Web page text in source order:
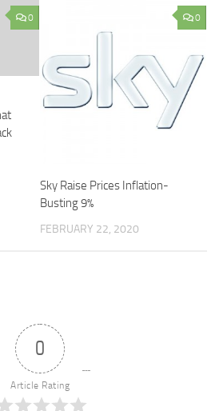
0 0
Sky Raise Prices Inflation-
Busting 9%
FEBRUARY 22, 2020
0
Article Rating